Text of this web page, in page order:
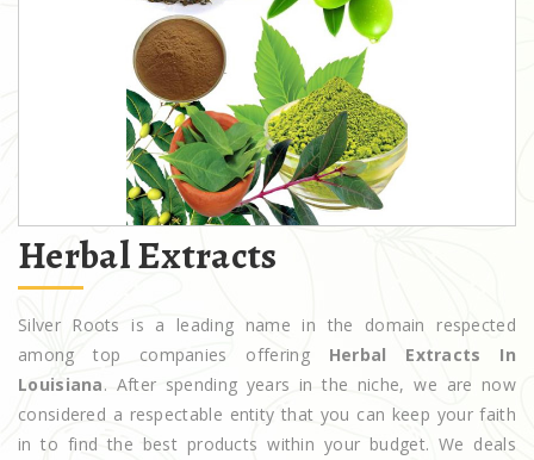
Herbal Extracts
Silver Roots is a leading name in the domain respected
among top companies offering Herbal Extracts In
Louisiana. After spending years in the niche, we are now
considered a respectable entity that you can keep your faith
in to find the best products within your budget. We deals